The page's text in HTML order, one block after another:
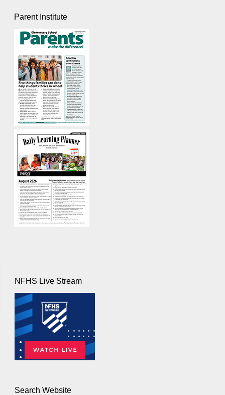
Parent Institute
NFHS Live Stream
Search Website